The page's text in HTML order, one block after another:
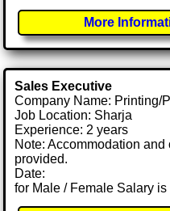
More
Sales Executive
Company Name: Printing/
Job Location: Sharja
Experience: 2 years
Note: Accommodation
provided.
Date:
for Male / Female Salary